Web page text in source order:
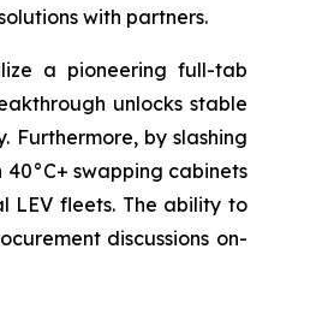
with partners.
a pioneering full-tab
unlocks stable
Furthermore, by slashing
swapping cabinets
LEV fleets. The ability to
discussions on-